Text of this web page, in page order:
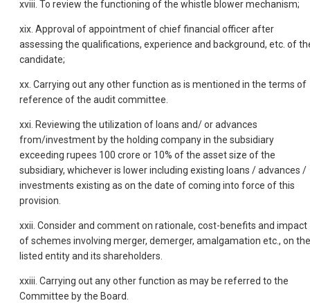
xviii. To review the functioning of the whistle blower mechanism;
xix. Approval of appointment of chief financial officer after
assessing the qualifications, experience and background, etc. of
candidate;
xx. Carrying out any other function as is mentioned in the terms of
reference of the audit committee.
xxi. Reviewing the utilization of loans and/ or advances
from/investment by the holding company in the subsidiary
exceeding rupees 100 crore or 10% of the asset size of the
subsidiary, whichever is lower including existing loans / advances /
investments existing as on the date of coming into force of this
provision.
xxii. Consider and comment on rationale, cost-benefits and impact
of schemes involving merger, demerger, amalgamation etc., on the
listed entity and its shareholders.
xxiii. Carrying out any other function as may be referred to the
Committee by the Board.